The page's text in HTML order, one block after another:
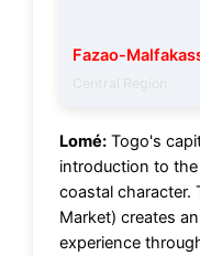
Fazao-
Central Region
Lomé: Togo's
introduction to
coastal character.
Market) creates
experience